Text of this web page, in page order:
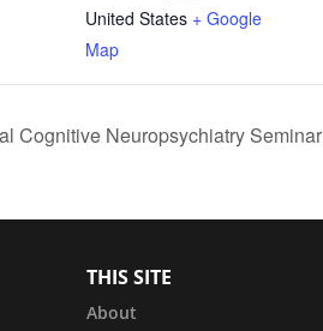
United States + Google
Map
Cognitive Neuropsychiatry Seminar
THIS SITE
About